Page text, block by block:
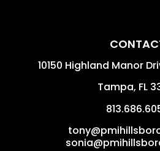
10150 Highland Manor
Tampa, FL